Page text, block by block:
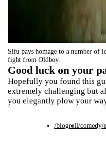
Sifu pays homage to a number of
fight from Oldboy.
Good luck on your
Hopefully you found this
extremely challenging but
you elegantly plow your
/blogroll/comedy/